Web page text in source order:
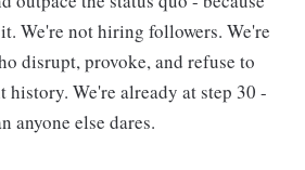
We're not hiring followers. We're
disrupt, provoke, and refuse to
history. We're already at step 30 -
anyone else dares.